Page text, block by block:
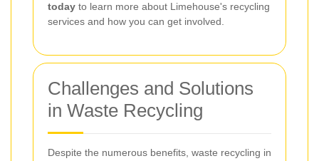
today to learn more about Limehouse's recycling
services and how you can get involved.
Challenges and Solutions
in Waste Recycling
Despite the numerous benefits, waste recycling in